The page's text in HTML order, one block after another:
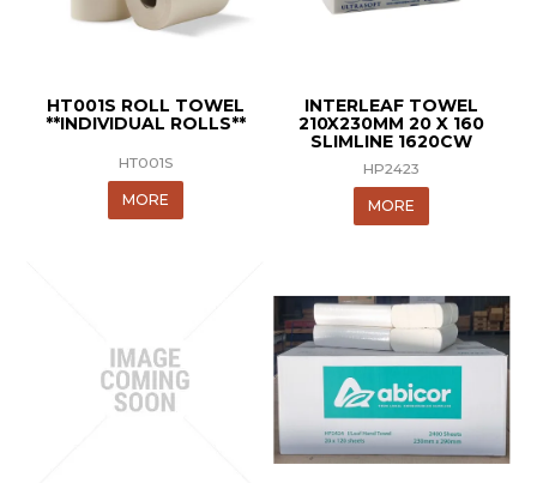
HT001S ROLL TOWEL
**INDIVIDUAL ROLLS**
HT001S
MORE
INTERLEAF TOWEL
210X230MM 20 X 160
SLIMLINE 1620CW
HP2423
MORE